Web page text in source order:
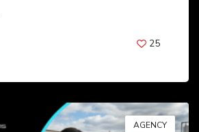
25
AGENCY